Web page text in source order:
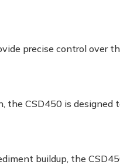
precise control over
the CSD450 is designed
buildup, the